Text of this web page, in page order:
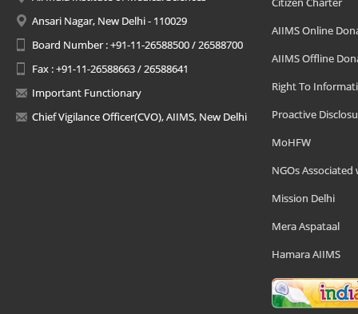
Ansari Nagar, New Delhi - 110029
Board Number : +91-11-26588500 / 26588700
Fax : +91-11-26588663 / 26588641
Important Functionary
Chief Vigilance Officer(CVO), AIIMS, New Delhi
AIIMS Online
AIIMS Offline
Right To
Proactive
MoHFW
NGOs Associated
Mission Delhi
Mera Aspataal
Hamara AIIMS